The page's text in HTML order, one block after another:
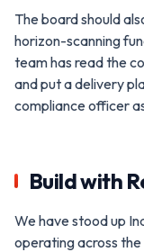
The board should
horizon-scanning
team has read the
and put a delivery
compliance officer
Build with
We have stood up
operating across